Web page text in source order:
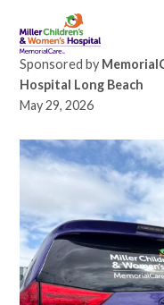
Sponsored by
Hospital Long Beach
May 29, 2026